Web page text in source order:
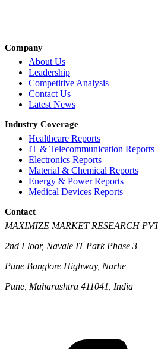
Company
About Us
Leadership
Competitive Analysis
Contact Us
Latest News
Industry Coverage
Healthcare Reports
IT & Telecommunication Reports
Electronics Reports
Material & Chemical Reports
Energy & Power Reports
Medical Devices Reports
Contact
MAXIMIZE MARKET RESEARCH
2nd Floor, Navale IT Park Phase 3
Pune Banglore Highway, Narhe
Pune, Maharashtra 411041, India